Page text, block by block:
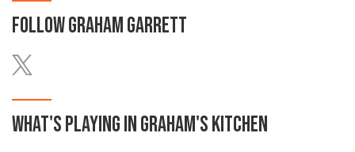
FOLLOWGRAHAM GARRETT
WHAT'S PLAYING INGRAHAM'SKITCHEN